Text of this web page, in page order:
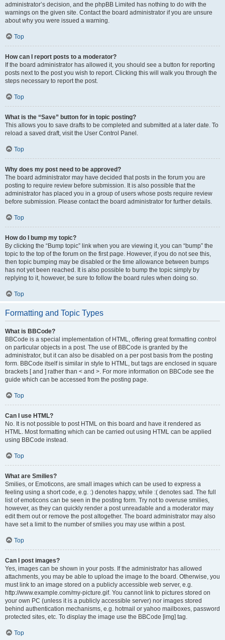
administrator’s decision, and the phpBB Limited has nothing to do with the
warnings on the given site. Contact the board administrator if you are unsure
about why you were issued a warning.
Top
How can I report posts to a moderator?
If the board administrator has allowed it, you should see a button for reporting
posts next to the post you wish to report. Clicking this will walk you through the
steps necessary to report the post.
Top
What is the “Save” button for in topic posting?
This allows you to save drafts to be completed and submitted at a later date. To
reload a saved draft, visit the User Control Panel.
Top
Why does my post need to be approved?
The board administrator may have decided that posts in the forum you are
posting to require review before submission. It is also possible that the
administrator has placed you in a group of users whose posts require review
before submission. Please contact the board administrator for further details.
Top
How do I bump my topic?
By clicking the “Bump topic” link when you are viewing it, you can “bump” the
topic to the top of the forum on the first page. However, if you do not see this,
then topic bumping may be disabled or the time allowance between bumps
has not yet been reached. It is also possible to bump the topic simply by
replying to it, however, be sure to follow the board rules when doing so.
Top
Formatting and Topic Types
What is BBCode?
BBCode is a special implementation of HTML, offering great formatting control
on particular objects in a post. The use of BBCode is granted by the
administrator, but it can also be disabled on a per post basis from the posting
form. BBCode itself is similar in style to HTML, but tags are enclosed in square
brackets [ and ] rather than < and >. For more information on BBCode see the
guide which can be accessed from the posting page.
Top
Can I use HTML?
No. It is not possible to post HTML on this board and have it rendered as
HTML. Most formatting which can be carried out using HTML can be applied
using BBCode instead.
Top
What are Smilies?
Smilies, or Emoticons, are small images which can be used to express a
feeling using a short code, e.g. :) denotes happy, while :( denotes sad. The full
list of emoticons can be seen in the posting form. Try not to overuse smilies,
however, as they can quickly render a post unreadable and a moderator may
edit them out or remove the post altogether. The board administrator may also
have set a limit to the number of smilies you may use within a post.
Top
Can I post images?
Yes, images can be shown in your posts. If the administrator has allowed
attachments, you may be able to upload the image to the board. Otherwise, you
must link to an image stored on a publicly accessible web server, e.g.
http://www.example.com/my-picture.gif. You cannot link to pictures stored on
your own PC (unless it is a publicly accessible server) nor images stored
behind authentication mechanisms, e.g. hotmail or yahoo mailboxes, password
protected sites, etc. To display the image use the BBCode [img] tag.
Top